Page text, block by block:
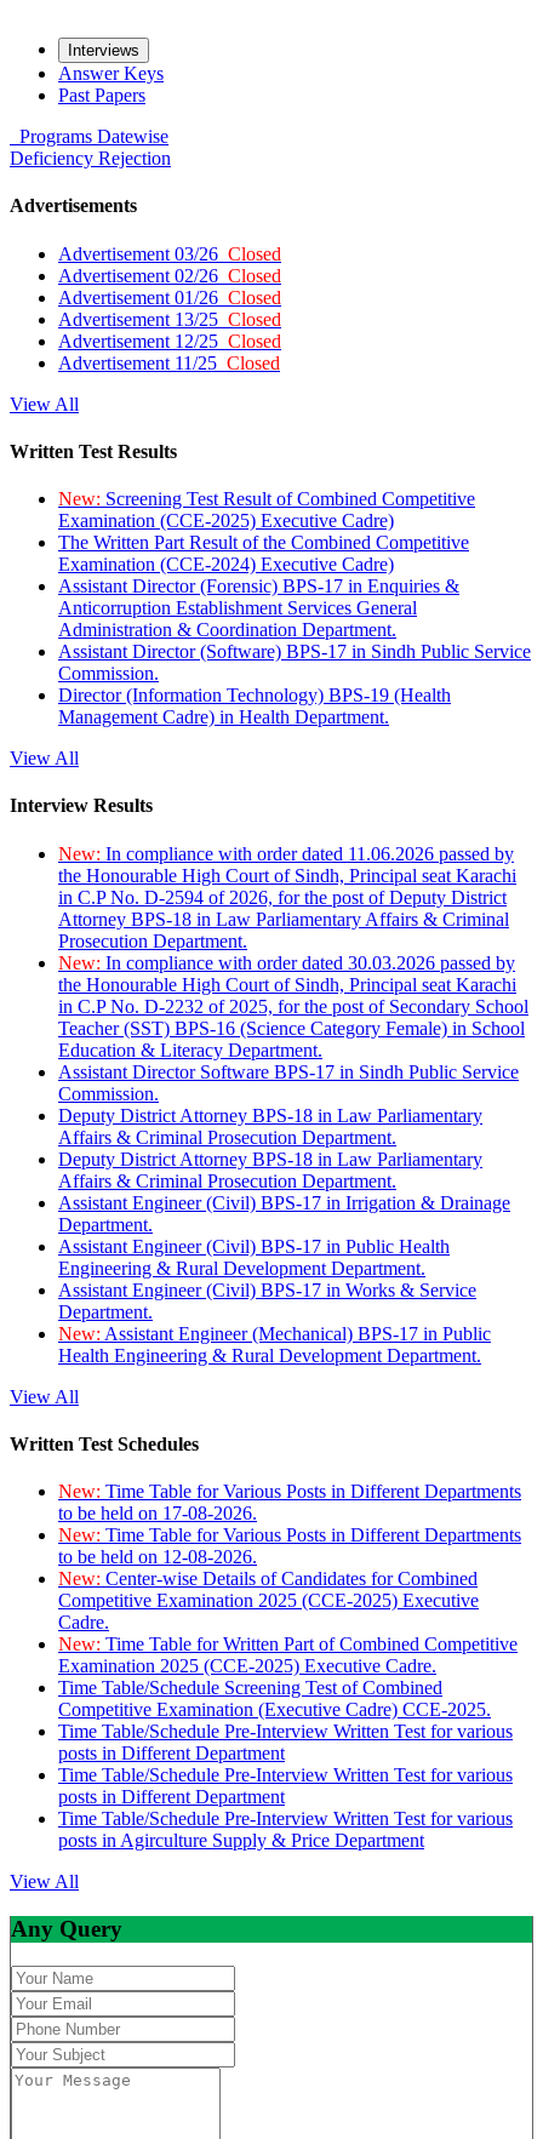
Interviews
Answer Keys
Past Papers
Programs Datewise
Deficiency Rejection
Advertisements
Advertisement 03/26 Closed
Advertisement 02/26 Closed
Advertisement 01/26 Closed
Advertisement 13/25 Closed
Advertisement 12/25 Closed
Advertisement 11/25 Closed
View All
Written Test Results
New: Screening Test Result of Combined Competitive
Examination (CCE-2025) Executive Cadre)
The Written Part Result of the Combined Competitive
Examination (CCE-2024) Executive Cadre)
Assistant Director (Forensic) BPS-17 in Enquiries &
Anticorruption Establishment Services General
Administration & Coordination Department.
Assistant Director (Software) BPS-17 in Sindh Public Service
Commission.
Director (Information Technology) BPS-19 (Health
Management Cadre) in Health Department.
View All
Interview Results
New: In compliance with order dated 11.06.2026 passed by
the Honourable High Court of Sindh, Principal seat Karachi
in C.P No. D-2594 of 2026, for the post of Deputy District
Attorney BPS-18 in Law Parliamentary Affairs & Criminal
Prosecution Department.
New: In compliance with order dated 30.03.2026 passed by
the Honourable High Court of Sindh, Principal seat Karachi
in C.P No. D-2232 of 2025, for the post of Secondary School
Teacher (SST) BPS-16 (Science Category Female) in School
Education & Literacy Department.
Assistant Director Software BPS-17 in Sindh Public Service
Commission.
Deputy District Attorney BPS-18 in Law Parliamentary
Affairs & Criminal Prosecution Department.
Deputy District Attorney BPS-18 in Law Parliamentary
Affairs & Criminal Prosecution Department.
Assistant Engineer (Civil) BPS-17 in Irrigation & Drainage
Department.
Assistant Engineer (Civil) BPS-17 in Public Health
Engineering & Rural Development Department.
Assistant Engineer (Civil) BPS-17 in Works & Service
Department.
New: Assistant Engineer (Mechanical) BPS-17 in Public
Health Engineering & Rural Development Department.
View All
Written Test Schedules
New: Time Table for Various Posts in Different Departments
to be held on 17-08-2026.
New: Time Table for Various Posts in Different Departments
to be held on 12-08-2026.
New: Center-wise Details of Candidates for Combined
Competitive Examination 2025 (CCE-2025) Executive
Cadre.
New: Time Table for Written Part of Combined Competitive
Examination 2025 (CCE-2025) Executive Cadre.
Time Table/Schedule Screening Test of Combined
Competitive Examination (Executive Cadre) CCE-2025.
Time Table/Schedule Pre-Interview Written Test for various
posts in Different Department
Time Table/Schedule Pre-Interview Written Test for various
posts in Different Department
Time Table/Schedule Pre-Interview Written Test for various
posts in Agirculture Supply & Price Department
View All
Any Query